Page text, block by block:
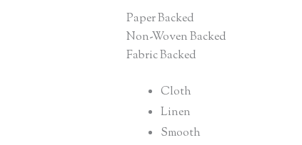
Paper Backed
Non-Woven Backed
Fabric Backed
Cloth
Linen
Smooth